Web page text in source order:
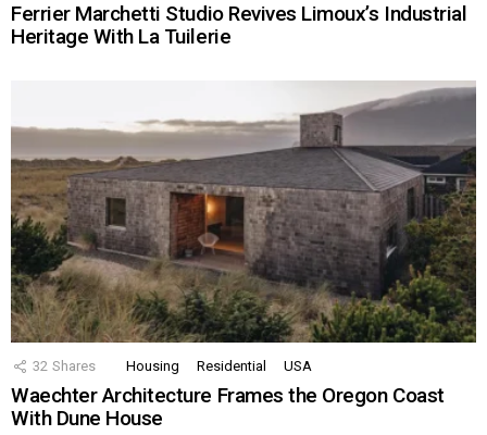
Ferrier Marchetti Studio Revives Limoux’s Industrial
Heritage With La Tuilerie
32 Shares Housing Residential USA
Waechter Architecture Frames the Oregon Coast
With Dune House